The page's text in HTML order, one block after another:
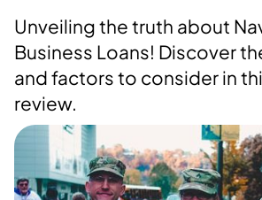
Unveiling the truth about
Business Loans! Discover
and factors to consider in
review.